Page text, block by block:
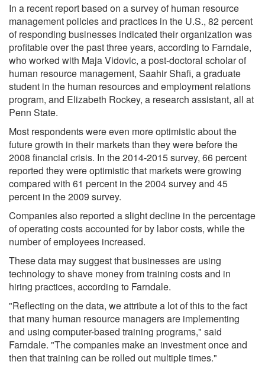
In a recent report based on a survey of human resource
management policies and practices in the U.S., 82 percent
of responding businesses indicated their organization was
profitable over the past three years, according to Farndale,
who worked with Maja Vidovic, a post-doctoral scholar of
human resource management, Saahir Shafi, a graduate
student in the human resources and employment relations
program, and Elizabeth Rockey, a research assistant, all at
Penn State.
Most respondents were even more optimistic about the
future growth in their markets than they were before the
2008 financial crisis. In the 2014-2015 survey, 66 percent
reported they were optimistic that markets were growing
compared with 61 percent in the 2004 survey and 45
percent in the 2009 survey.
Companies also reported a slight decline in the percentage
of operating costs accounted for by labor costs, while the
number of employees increased.
These data may suggest that businesses are using
technology to shave money from training costs and in
hiring practices, according to Farndale.
"Reflecting on the data, we attribute a lot of this to the fact
that many human resource managers are implementing
and using computer-based training programs," said
Farndale. "The companies make an investment once and
then that training can be rolled out multiple times."